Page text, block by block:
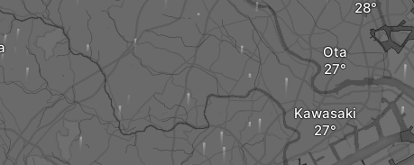
Ota
Kawasaki